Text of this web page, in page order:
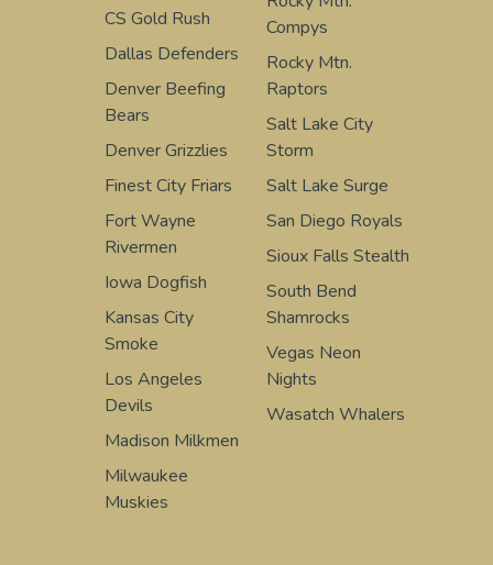
CS Gold Rush
Dallas Defenders
Denver Beefing
Bears
Denver Grizzlies
Finest City Friars
Fort Wayne
Rivermen
Iowa Dogfish
Kansas City
Smoke
Los Angeles
Devils
Madison Milkmen
Milwaukee
Muskies
Compys
Rocky Mtn.
Raptors
Salt Lake City
Storm
Salt Lake Surge
San Diego Royals
Sioux Falls Stealth
South Bend
Shamrocks
Vegas Neon
Nights
Wasatch Whalers